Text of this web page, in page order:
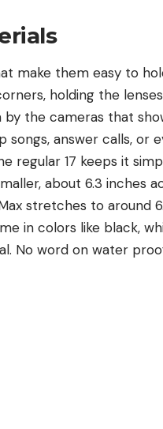
make them easy to
holding the
by the cameras that
songs, answer calls, or
regular 17 keeps it
about 6.3 inches
stretches to around
in colors like black,
No word on water